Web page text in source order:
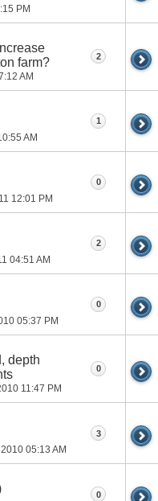
PM
farm?
AM
2
AM
1
12:01 PM
0
04:51 AM
2
05:37 PM
0
depth
11:47 PM
0
05:13 AM
3
0